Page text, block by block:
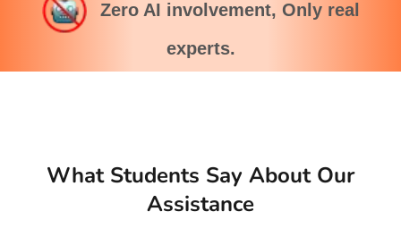
Zero AI involvement, Only real
experts.
What Students Say About Our
Assistance